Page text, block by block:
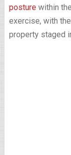
posturewithin
exercise, with
property staged